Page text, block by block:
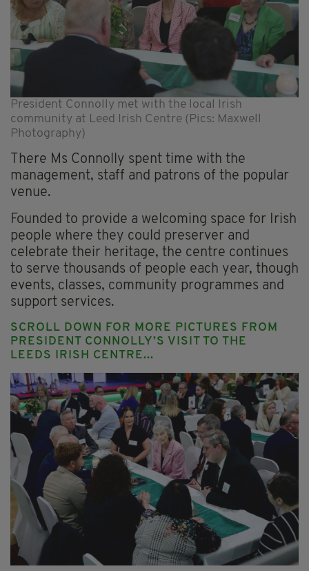
President Connolly met with the local Irish
community at Leed Irish Centre (Pics: Maxwell
Photography)
There Ms Connolly spent time with the
management, staff and patrons of the popular
venue.
Founded to provide a welcoming space for Irish
people where they could preserver and
celebrate their heritage, the centre continues
to serve thousands of people each year, though
events, classes, community programmes and
support services.
SCROLL DOWN FOR MORE PICTURES FROM
PRESIDENT CONNOLLY’S VISIT TO THE
LEEDS IRISH CENTRE...